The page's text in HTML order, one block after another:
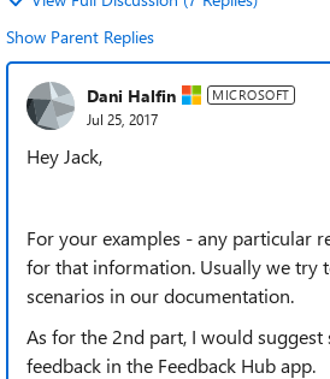
Show Parent Replies
Dani Halfin MICROSOFT
Jul 25, 2017
Hey Jack,
For your examples - any particular
for that information. Usually we try
scenarios in our documentation.
As for the 2nd part, I would
feedback in the Feedback Hub app.